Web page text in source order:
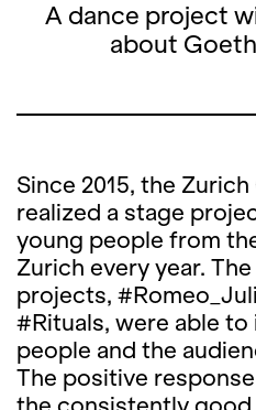
A dance project
about
Since 2015, the
realized a stage
young people from
Zurich every year.
projects,
#Rituals, were able
people and the
The positive